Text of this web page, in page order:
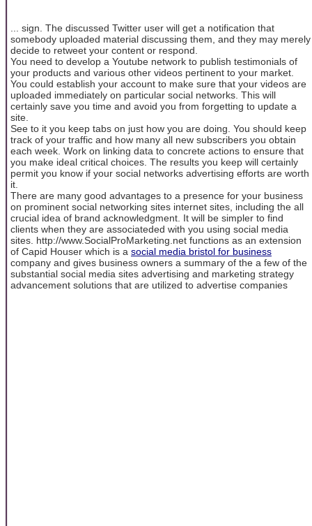
... sign. The discussed Twitter user will get a notification that
somebody uploaded material discussing them, and they may merely
decide to retweet your content or respond.
You need to develop a Youtube network to publish testimonials of
your products and various other videos pertinent to your market.
You could establish your account to make sure that your videos are
uploaded immediately on particular social networks. This will
certainly save you time and avoid you from forgetting to update a
site.
See to it you keep tabs on just how you are doing. You should keep
track of your traffic and how many all new subscribers you obtain
each week. Work on linking data to concrete actions to ensure that
you make ideal critical choices. The results you keep will certainly
permit you know if your social networks advertising efforts are worth
it.
There are many good advantages to a presence for your business
on prominent social networking sites internet sites, including the all
crucial idea of brand acknowledgment. It will be simpler to find
clients when they are associateded with you using social media
sites. http://www.SocialProMarketing.net functions as an extension
of Capid Houser which is a social media bristol for business
company and gives business owners a summary of the a few of the
substantial social media sites advertising and marketing strategy
advancement solutions that are utilized to advertise companies